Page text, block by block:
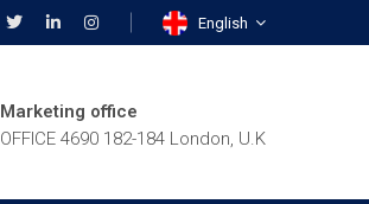
English
Marketing office
OFFICE 4690 182-184 London, U.K